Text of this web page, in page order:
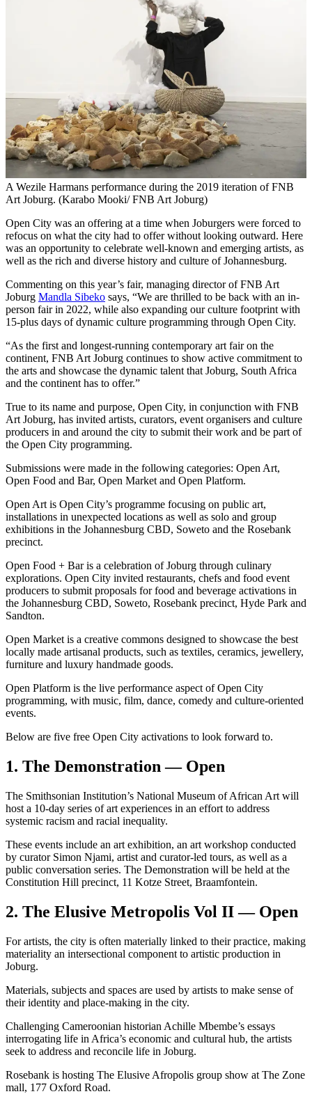
A Wezile Harmans performance during the 2019 iteration of FNB
Art Joburg. (Karabo Mooki/ FNB Art Joburg)
Open City was an offering at a time when Joburgers were forced to
refocus on what the city had to offer without looking outward. Here
was an opportunity to celebrate well-known and emerging artists, as
well as the rich and diverse history and culture of Johannesburg.
Commenting on this year’s fair, managing director of FNB Art
Joburg Mandla Sibeko says, “We are thrilled to be back with an in-
person fair in 2022, while also expanding our culture footprint with
15-plus days of dynamic culture programming through Open City.
“As the first and longest-running contemporary art fair on the
continent, FNB Art Joburg continues to show active commitment to
the arts and showcase the dynamic talent that Joburg, South Africa
and the continent has to offer.”
True to its name and purpose, Open City, in conjunction with FNB
Art Joburg, has invited artists, curators, event organisers and culture
producers in and around the city to submit their work and be part of
the Open City programming.
Submissions were made in the following categories: Open Art,
Open Food and Bar, Open Market and Open Platform.
Open Art is Open City’s programme focusing on public art,
installations in unexpected locations as well as solo and group
exhibitions in the Johannesburg CBD, Soweto and the Rosebank
precinct.
Open Food + Bar is a celebration of Joburg through culinary
explorations. Open City invited restaurants, chefs and food event
producers to submit proposals for food and beverage activations in
the Johannesburg CBD, Soweto, Rosebank precinct, Hyde Park and
Sandton.
Open Market is a creative commons designed to showcase the best
locally made artisanal products, such as textiles, ceramics, jewellery,
furniture and luxury handmade goods.
Open Platform is the live performance aspect of Open City
programming, with music, film, dance, comedy and culture-oriented
events.
Below are five free Open City activations to look forward to.
1. The Demonstration — Open
The Smithsonian Institution’s National Museum of African Art will
host a 10-day series of art experiences in an effort to address
systemic racism and racial inequality.
These events include an art exhibition, an art workshop conducted
by curator Simon Njami, artist and curator-led tours, as well as a
public conversation series. The Demonstration will be held at the
Constitution Hill precinct, 11 Kotze Street, Braamfontein.
2. The Elusive Metropolis Vol II — Open
For artists, the city is often materially linked to their practice, making
materiality an intersectional component to artistic production in
Joburg.
Materials, subjects and spaces are used by artists to make sense of
their identity and place-making in the city.
Challenging Cameroonian historian Achille Mbembe’s essays
interrogating life in Africa’s economic and cultural hub, the artists
seek to address and reconcile life in Joburg.
Rosebank is hosting The Elusive Afropolis group show at The Zone
mall, 177 Oxford Road.